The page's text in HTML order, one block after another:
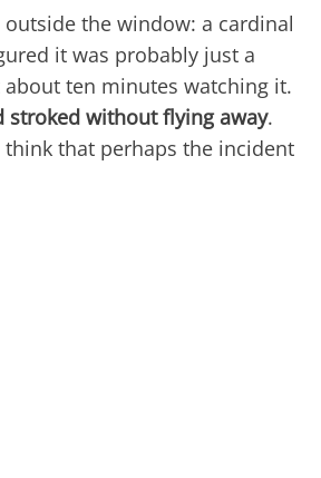
the window: a cardinal
it was probably just a
ten minutes watching it.
stroked without flying away.
that perhaps the incident